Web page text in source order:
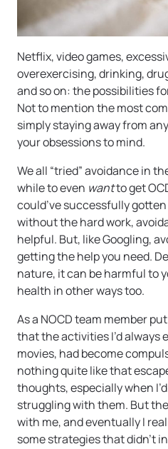
Netflix, video games,
overexercising, drinking,
and so on: the possibilities
Not to mention the most
simply staying away from
your obsessions to mind.
We all “tried” avoidance in
while to even wantto get
could’ve successfully
without the hard work,
helpful. But, like Googling,
getting the help you need.
nature, it can be harmful to
health in other ways too.
As a NOCD team member
that the activities I’d always
movies, had become
nothing quite like that
thoughts, especially when
struggling with them. But
with me, and eventually I
some strategies that didn’t